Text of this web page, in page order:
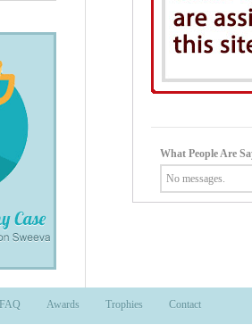
What People Are
No messages.
FAQ Awards Trophies Contact